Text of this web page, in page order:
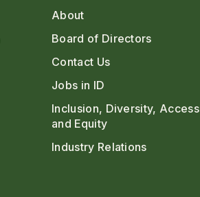
About
Board of Directors
Contact Us
Jobs in ID
Inclusion, Diversity, Access
and Equity
Industry Relations